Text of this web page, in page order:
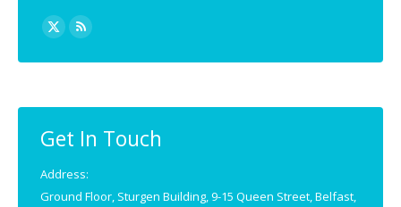
Find us on:
X
page
in
new
Rss
page
in
new
Get In Touch
Address:
Ground Floor, Sturgen Building, 9-15 Queen Street, Belfast,